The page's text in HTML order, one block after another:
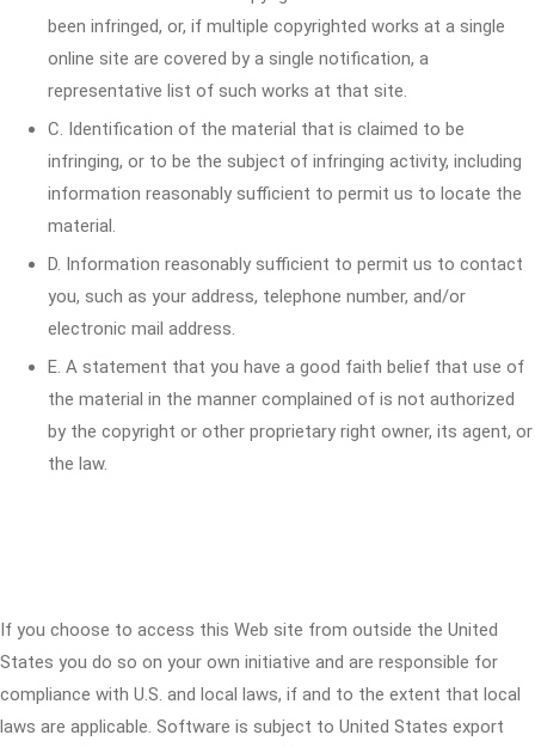
been infringed, or, if multiple copyrighted works at a single
online site are covered by a single notification, a
representative list of such works at that site.
C. Identification of the material that is claimed to be
infringing, or to be the subject of infringing activity, including
information reasonably sufficient to permit us to locate the
material.
D. Information reasonably sufficient to permit us to contact
you, such as your address, telephone number, and/or
electronic mail address.
E. A statement that you have a good faith belief that use of
the material in the manner complained of is not authorized
by the copyright or other proprietary right owner, its agent, or
the law.
If you choose to access this Web site from outside the United
States you do so on your own initiative and are responsible for
compliance with U.S. and local laws, if and to the extent that local
laws are applicable. Software is subject to United States export